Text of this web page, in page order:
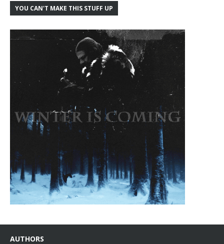
YOU CAN'T MAKE THIS STUFF UP
AUTHORS